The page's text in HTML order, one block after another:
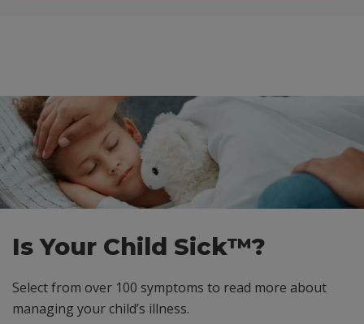
Skip
footer
Is Your Child Sick™?
Select from over 100 symptoms to read more about
managing your child’s illness.